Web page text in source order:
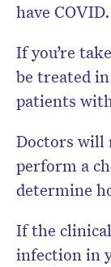
have COVID.
If you’re
be treated
patients
Doctors will
perform a
determine
If the
infection in